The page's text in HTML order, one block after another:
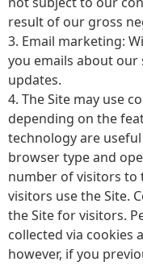
result of our gross
3. Email marketing:
you emails about
updates.
4. The Site may use
depending on the
technology are
browser type and
number of visitors to
visitors use the Site.
the Site for visitors.
collected via cookies
however, if you